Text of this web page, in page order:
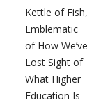
Kettle of Fish,
Emblematic
of How We’ve
Lost Sight of
What Higher
Education Is